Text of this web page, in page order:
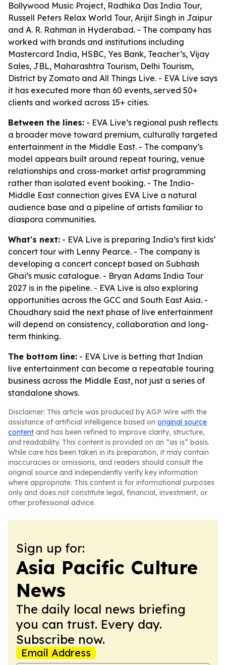
Bollywood Music Project, Radhika Das India Tour,
Russell Peters Relax World Tour, Arijit Singh in Jaipur
and A. R. Rahman in Hyderabad. - The company has
worked with brands and institutions including
Mastercard India, HSBC, Yes Bank, Teacher’s, Vijay
Sales, JBL, Maharashtra Tourism, Delhi Tourism,
District by Zomato and All Things Live. - EVA Live says
it has executed more than 60 events, served 50+
clients and worked across 15+ cities.
Between the lines: - EVA Live’s regional push reflects
a broader move toward premium, culturally targeted
entertainment in the Middle East. - The company’s
model appears built around repeat touring, venue
relationships and cross-market artist programming
rather than isolated event booking. - The India-
Middle East connection gives EVA Live a natural
audience base and a pipeline of artists familiar to
diaspora communities.
What's next: - EVA Live is preparing India’s first kids’
concert tour with Lenny Pearce. - The company is
developing a concert concept based on Subhash
Ghai’s music catalogue. - Bryan Adams India Tour
2027 is in the pipeline. - EVA Live is also exploring
opportunities across the GCC and South East Asia. -
Choudhary said the next phase of live entertainment
will depend on consistency, collaboration and long-
term thinking.
The bottom line: - EVA Live is betting that Indian
live entertainment can become a repeatable touring
business across the Middle East, not just a series of
standalone shows.
Disclaimer: This article was produced by AGP Wire with the
assistance of artificial intelligence based on original source
content and has been refined to improve clarity, structure,
and readability. This content is provided on an “as is” basis.
While care has been taken in its preparation, it may contain
inaccuracies or omissions, and readers should consult the
original source and independently verify key information
where appropriate. This content is for informational purposes
only and does not constitute legal, financial, investment, or
other professional advice.
Sign up for:
Asia Pacific Culture
News
The daily local news briefing
you can trust. Every day.
Subscribe now.
Email Address